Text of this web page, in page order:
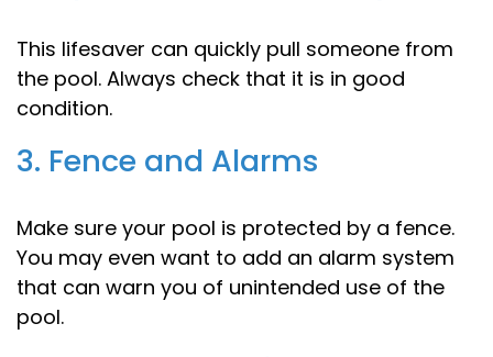
This lifesaver can quickly pull someone from
the pool. Always check that it is in good
condition.
3. Fence and Alarms
Make sure your pool is protected by a fence.
You may even want to add an alarm system
that can warn you of unintended use of the
pool.